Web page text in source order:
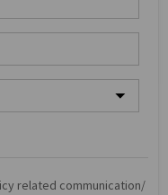
related communication/